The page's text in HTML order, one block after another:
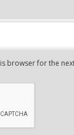
browser for the